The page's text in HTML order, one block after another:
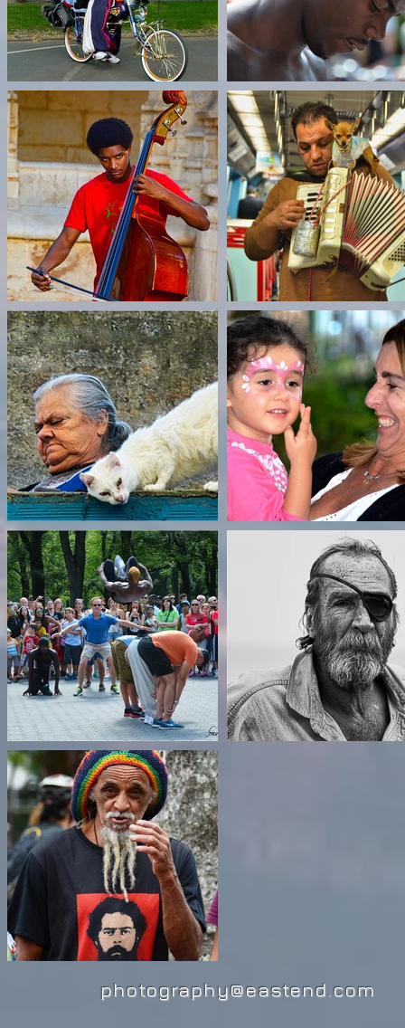
photography@eastend.com